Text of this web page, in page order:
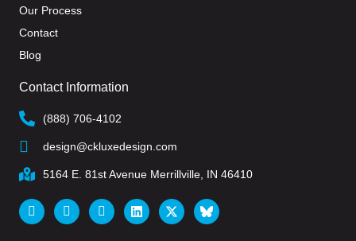
Our Process
Contact
Blog
Contact Information
(888) 706-4102
design@ckluxedesign.com
5164 E. 81st Avenue Merrillville, IN 46410